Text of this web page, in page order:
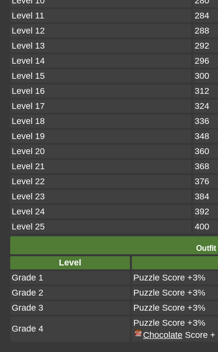
Level 11
284
Level 12
288
Level 13
292
Level 14
296
Level 15
300
Level 16
312
Level 17
324
Level 18
336
Level 19
348
Level 20
360
Level 21
368
Level 22
376
Level 23
384
Level 24
392
Level 25
400
Outfit
Level
Grade 1
Puzzle Score +3%
Grade 2
Puzzle Score +3%
Grade 3
Puzzle Score +3%
Grade 4
Puzzle Score +3%
Chocolate Score +